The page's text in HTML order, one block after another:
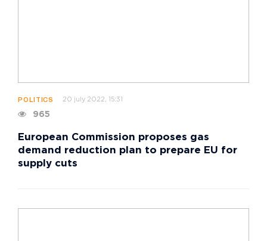
POLITICS 20 july 2022, 15:31
965
European Commission proposes gas
demand reduction plan to prepare EU for
supply cuts